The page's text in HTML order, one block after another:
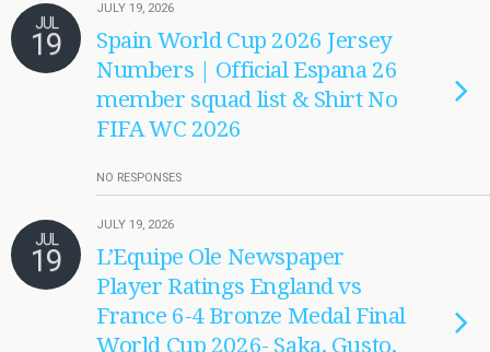
JUL
19
JULY 19, 2026
Spain World Cup 2026 Jersey
Numbers | Official Espana 26
member squad list & Shirt No
FIFA WC 2026
NO RESPONSES
JUL
19
JULY 19, 2026
L’Equipe Ole Newspaper
Player Ratings England vs
France 6-4 Bronze Medal Final
World Cup 2026- Saka, Gusto,